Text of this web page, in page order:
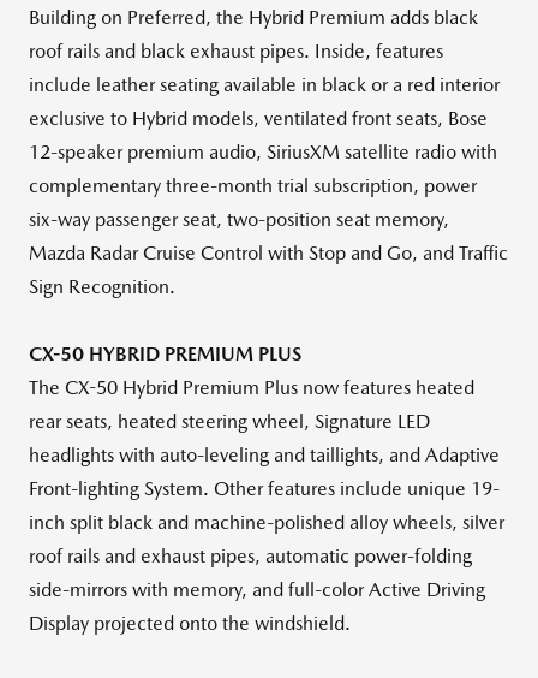
Building on Preferred, the Hybrid Premium adds black
roof rails and black exhaust pipes. Inside, features
include leather seating available in black or a red interior
exclusive to Hybrid models, ventilated front seats, Bose
12-speaker premium audio, SiriusXM satellite radio with
complementary three-month trial subscription, power
six-way passenger seat, two-position seat memory,
Mazda Radar Cruise Control with Stop and Go, and Traffic
Sign Recognition.
CX-50 HYBRID PREMIUM PLUS
The CX-50 Hybrid Premium Plus now features heated
rear seats, heated steering wheel, Signature LED
headlights with auto-leveling and taillights, and Adaptive
Front-lighting System. Other features include unique 19-
inch split black and machine-polished alloy wheels, silver
roof rails and exhaust pipes, automatic power-folding
side-mirrors with memory, and full-color Active Driving
Display projected onto the windshield.